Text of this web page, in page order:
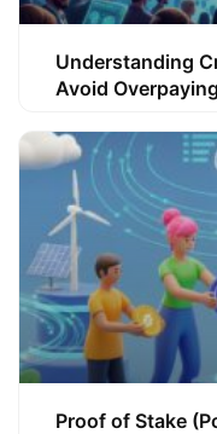
Understanding
Avoid Overpaying
Proof of Stake